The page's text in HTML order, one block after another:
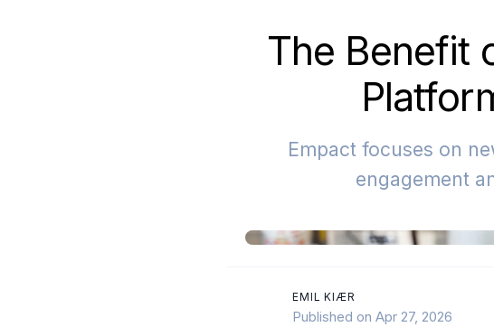
The Benefit
Empact focuses on
engagement
EMIL KIÆR
Published on Apr 27, 2026